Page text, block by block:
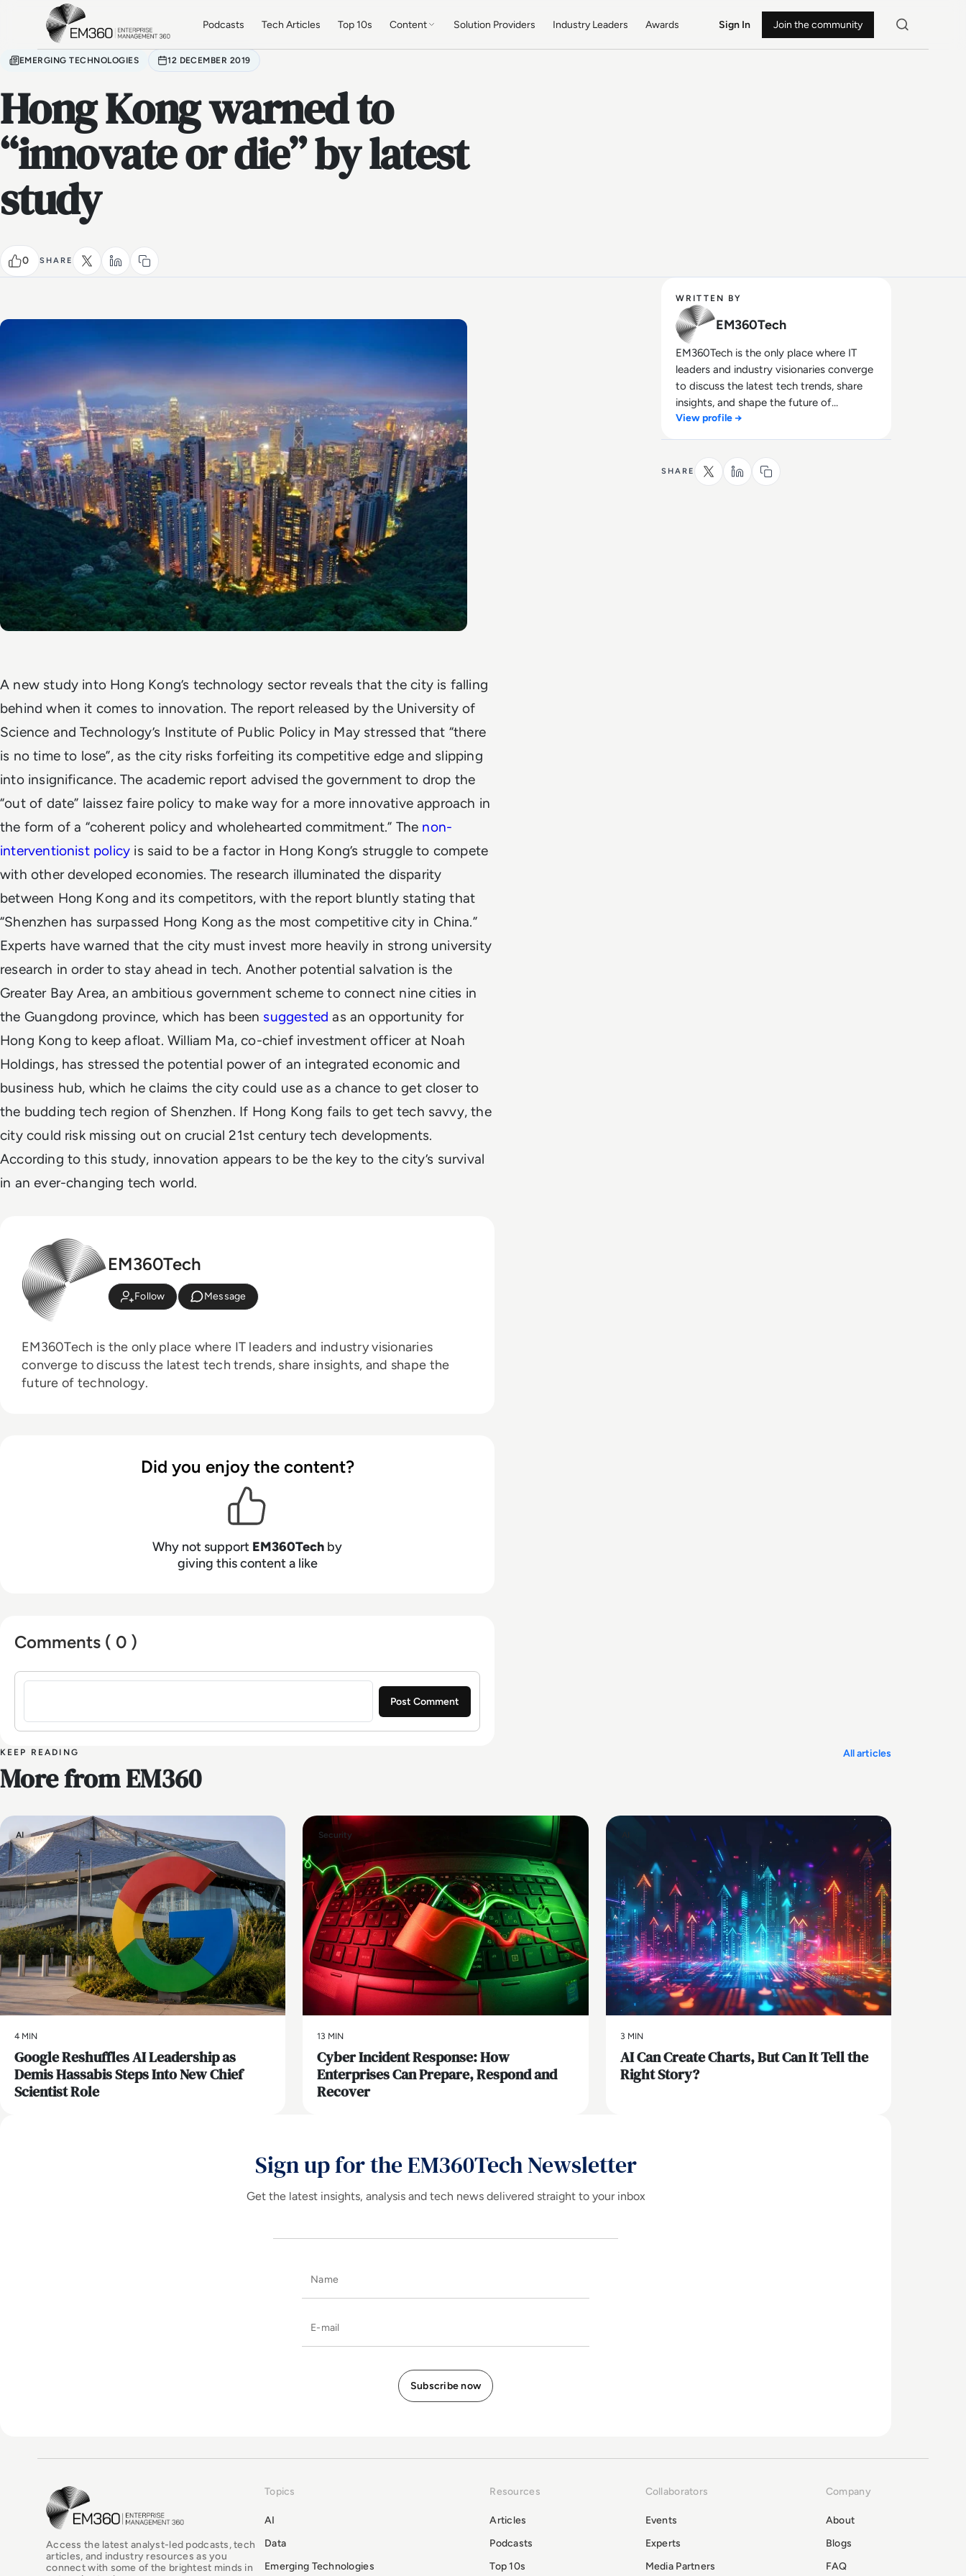
Skip to main content
Podcasts Tech Articles Top 10s Content Solution Providers Industry Leaders Awards Sign In Join the community
EMERGING TECHNOLOGIES 12 DECEMBER 2019
Hong Kong warned to
“innovate or die” by latest
study
0 SHARE
A new study into Hong Kong’s technology sector reveals that the city is falling
behind when it comes to innovation. The report released by the University of
Science and Technology’s Institute of Public Policy in May stressed that “there
is no time to lose”, as the city risks forfeiting its competitive edge and slipping
into insignificance. The academic report advised the government to drop the
“out of date” laissez faire policy to make way for a more innovative approach in
the form of a “coherent policy and wholehearted commitment.” The non-
interventionist policy is said to be a factor in Hong Kong’s struggle to compete
with other developed economies.The research illuminated the disparity
between Hong Kong and its competitors, with the report bluntly stating that
“Shenzhen has surpassed Hong Kong as the most competitive city in China.”
Experts have warned that the city must invest more heavily in strong university
research in order to stay ahead in tech. Another potential salvation is the
Greater Bay Area, an ambitious government scheme to connect nine cities in
the Guangdong province, which has been suggested as an opportunity for
Hong Kong to keep afloat. William Ma, co-chief investment officer at Noah
Holdings, has stressed the potential power of an integrated economic and
business hub, which he claims the city could use as a chance to get closer to
the budding tech region of Shenzhen. If Hong Kong fails to get tech savvy, the
city could risk missing out on crucial 21st century tech developments.
According to this study, innovation appears to be the key to the city’s survival
in an ever-changing tech world.
EM360Tech
Follow Message
EM360Tech is the only place where IT leaders and industry visionaries
converge to discuss the latest tech trends, share insights, and shape the
future of technology.
Did you enjoy the content?
Why not support EM360Tech by
giving this content a like
Comments ( 0 )
Sign in to post a comment
WRITTEN BY
EM360Tech
EM360Tech is the only place where IT
leaders and industry visionaries converge
to discuss the latest tech trends, share
insights, and shape the future of
technology.
View profile →
SHARE
KEEP READING
More from EM360
All articles
AI
4 MIN
Google Reshuffles AI Leadership as
Demis Hassabis Steps Into New Chief
Scientist Role
Security
13 MIN
Cyber Incident Response: How
Enterprises Can Prepare, Respond and
Recover
3 MIN
AI Can Create Charts, But Can It Tell the
Right Story?
Sign up for the EM360Tech Newsletter
Get the latest insights, analysis and tech news delivered straight to your inbox
EM360Tech Homepage
Access the latest analyst-led podcasts, tech
articles, and industry resources as you
connect with some of the brightest minds in
Topics
AI
Data
Emerging Technologies
Resources
Articles
Podcasts
Top 10s
Collaborators
Events
Experts
Media Partners
Company
About
Blogs
FAQ